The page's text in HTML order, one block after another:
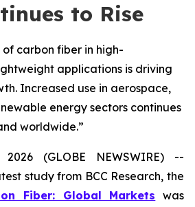
to Rise
carbon fiber in high-
applications is driving
Increased use in aerospace,
energy sectors continues
worldwide.”
(GLOBE NEWSWIRE) --
study from BCC Research, the
Fiber: Global Markets was